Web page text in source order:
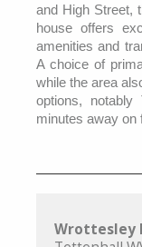
and High Street,
house offers
amenities and
A choice of
while the area
options,
minutes away on
Wrottesley